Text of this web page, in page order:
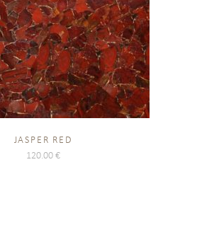
JASPER RED
120.00 €